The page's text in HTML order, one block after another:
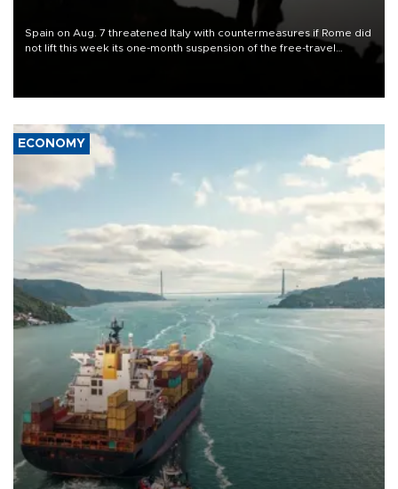
Spain on Aug. 7 threatened Italy with countermeasures if Rome did
not lift this week its one-month suspension of the free-travel
ECONOMY